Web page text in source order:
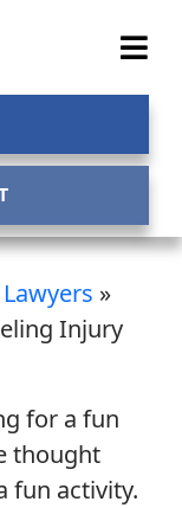
»
Injury
for a fun
thought
fun activity.